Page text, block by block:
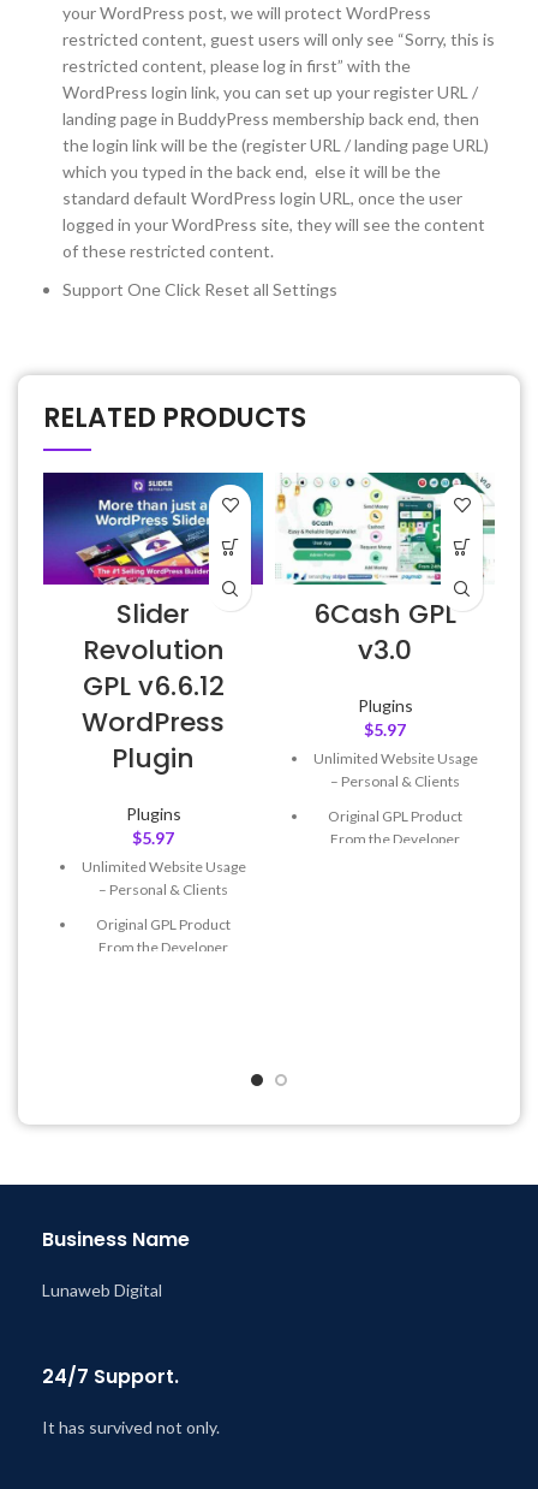
your WordPress post, we will protect WordPress
restricted content, guest users will only see “Sorry, this is
restricted content, please log in first” with the
WordPress login link, you can set up your register URL /
landing page in BuddyPress membership back end, then
the login link will be the (register URL / landing page URL)
which you typed in the back end, else it will be the
standard default WordPress login URL, once the user
logged in your WordPress site, they will see the content
of these restricted content.
Support One Click Reset all Settings
RELATED PRODUCTS
Slider
Revolution
GPL v6.6.12
WordPress
Plugin
Plugins
$5.97
Unlimited Website Usage
– Personal & Clients
Original GPL Product
From the Developer
6Cash GPL
v3.0
Plugins
$5.97
Unlimited Website Usage
– Personal & Clients
Original GPL Product
From the Developer
Business Name
Lunaweb Digital
24/7 Support.
It has survived not only.